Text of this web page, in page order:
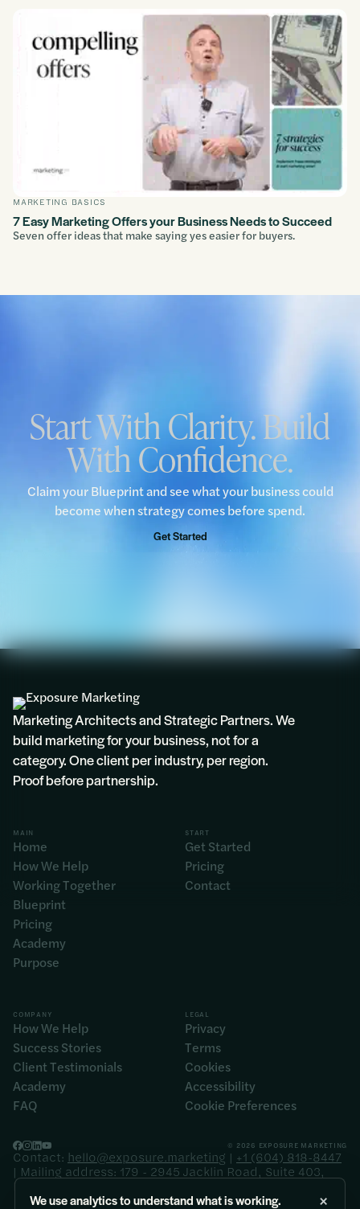
MARKETING BASICS
7 Easy Marketing Offers your Business Needs to Succeed
Seven offer ideas that make saying yes easier for buyers.
Start With Clarity. Build
With Confidence.
Claim your Blueprint and see what your business could
become when strategy comes before spend.
Get Started
Marketing Architects and Strategic Partners. We
build marketing for your business, not for a
category. One client per industry, per region.
Proof before partnership.
MAIN
Home
How We Help
Working Together
Blueprint
Pricing
Academy
Purpose
START
Get Started
Pricing
Contact
COMPANY
How We Help
Success Stories
Client Testimonials
Academy
FAQ
LEGAL
Privacy
Terms
Cookies
Accessibility
Cookie Preferences
© 2026 EXPOSURE MARKETING
Contact: hello@exposure.marketing | +1 (604) 818-8447
| Mailing address: 179 - 2945 Jacklin Road, Suite 403,
Langford BC V9B 6J9
×
We use analytics to understand what is working.